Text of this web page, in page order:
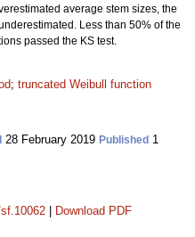
average stem sizes, the
Less than 50% of the
passed the KS test.
; truncated Weibull function
28 February 2019 Published 1
Download PDF